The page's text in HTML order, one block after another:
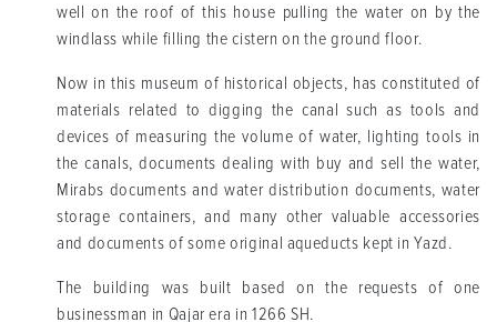
well on the roof of this house pulling the water on by the
windlass while filling the cistern on the ground floor.
Now in this museum of historical objects, has constituted of
materials related to digging the canal such as tools and
devices of measuring the volume of water, lighting tools in
the canals, documents dealing with buy and sell the water,
Mirabs documents and water distribution documents, water
storage containers, and many other valuable accessories
and documents of some original aqueducts kept in Yazd.
The building was built based on the requests of one
businessman in Qajar era in 1266 SH.